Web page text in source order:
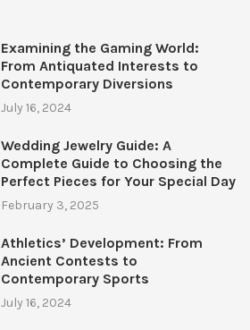
Examining the Gaming World:
From Antiquated Interests to
Contemporary Diversions
July 16, 2024
Wedding Jewelry Guide: A
Complete Guide to Choosing the
Perfect Pieces for Your Special Day
February 3, 2025
Athletics’ Development: From
Ancient Contests to
Contemporary Sports
July 16, 2024